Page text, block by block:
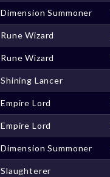
Dimension Summoner
Rune Wizard
Rune Wizard
Shining Lancer
Empire Lord
Empire Lord
Dimension Summoner
Slaughterer